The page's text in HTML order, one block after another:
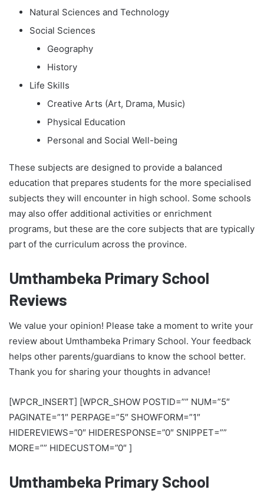
Natural Sciences and Technology
Social Sciences
Geography
History
Life Skills
Creative Arts (Art, Drama, Music)
Physical Education
Personal and Social Well-being
These subjects are designed to provide a balanced
education that prepares students for the more specialised
subjects they will encounter in high school. Some schools
may also offer additional activities or enrichment
programs, but these are the core subjects that are typically
part of the curriculum across the province.
Umthambeka Primary School
Reviews
We value your opinion! Please take a moment to write your
review about Umthambeka Primary School. Your feedback
helps other parents/guardians to know the school better.
Thank you for sharing your thoughts in advance!
[WPCR_INSERT] [WPCR_SHOW POSTID=”” NUM=”5″
PAGINATE=”1″ PERPAGE=”5″ SHOWFORM=”1″
HIDEREVIEWS=”0″ HIDERESPONSE=”0″ SNIPPET=””
MORE=”” HIDECUSTOM=”0″ ]
Umthambeka Primary School